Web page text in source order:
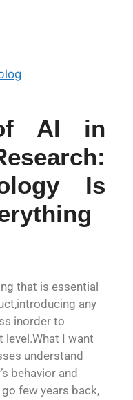
AI in
Is
that is essential
any
inorder to
level.What I want
understand
behavior and
few years back,